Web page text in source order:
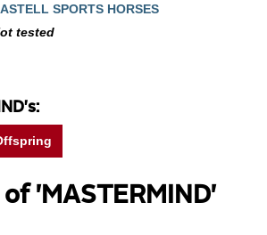
SPORTS HORSES
tested
'MASTERMIND'